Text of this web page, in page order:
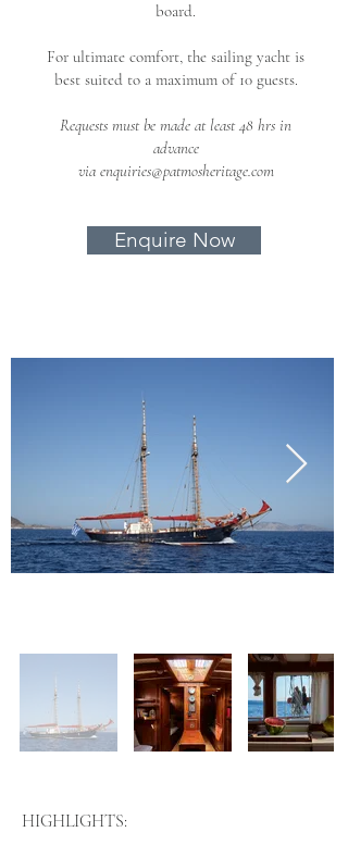
board.
For ultimate comfort, the sailing yacht is
best suited to a maximum of 10 guests.
Requests must be made at least 48 hrs in
advance
via enquiries@patmosheritage.com
Enquire Now
HIGHLIGHTS: